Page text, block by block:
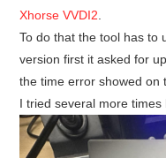
YANHUA ACDP 2
FCA SGW
BY BRAND
Xhorse VVDI2
To do that the tool has to
version first it asked for
the time error showed on
I tried several more